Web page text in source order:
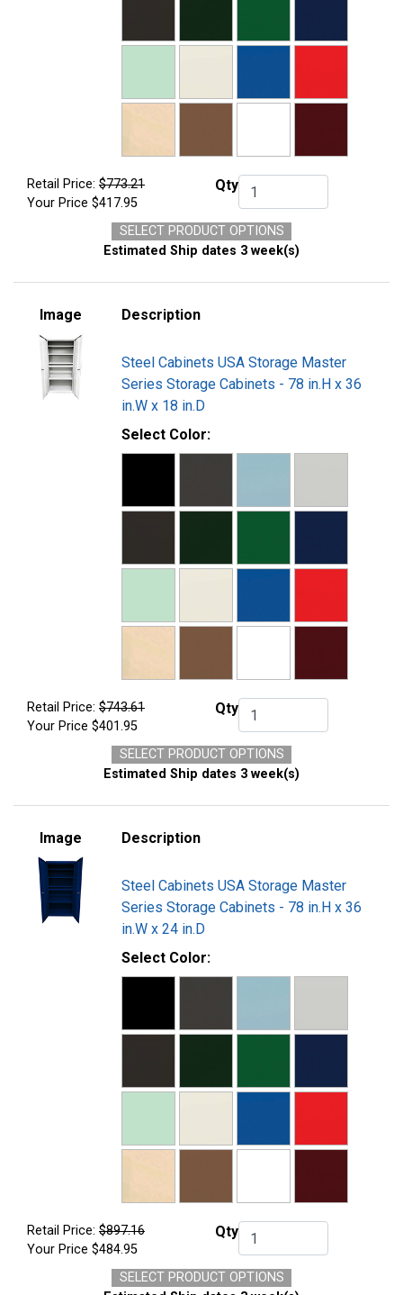
Retail Price: $773.21
Your Price $417.95
QtyQty.
SELECT PRODUCT OPTIONS
Estimated Ship dates 3 week(s)
Image Description
Steel Cabinets USA Storage Master
Series Storage Cabinets - 78 in.H x 36
in.W x 18 in.D
Select Color:
Retail Price: $743.61
Your Price $401.95
QtyQty.
SELECT PRODUCT OPTIONS
Estimated Ship dates 3 week(s)
Image Description
Steel Cabinets USA Storage Master
Series Storage Cabinets - 78 in.H x 36
in.W x 24 in.D
Select Color:
Retail Price: $897.16
Your Price $484.95
QtyQty.
SELECT PRODUCT OPTIONS